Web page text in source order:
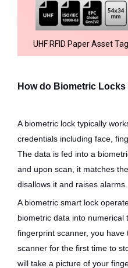
UHF RFID Paper Asset
How do Biometric Locks
A biometric lock typically
credentials including face,
The data is fed into a
and upon scan, it matches
disallows it and raises alarms.
A biometric smart lock
biometric data into numerical
fingerprint scanner, you
scanner for the first time to
will take a picture of your